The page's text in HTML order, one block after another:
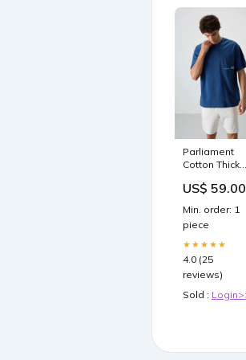
Parliament
Cotton Thick
Surface
Printed Men's
T-Shirt - 88370
ERKEK ÜST
GİYİM
T-Shirt
US$ 59.00
Min. order: 1
piece
★★★★★
4.0 (25
reviews)
Sold :